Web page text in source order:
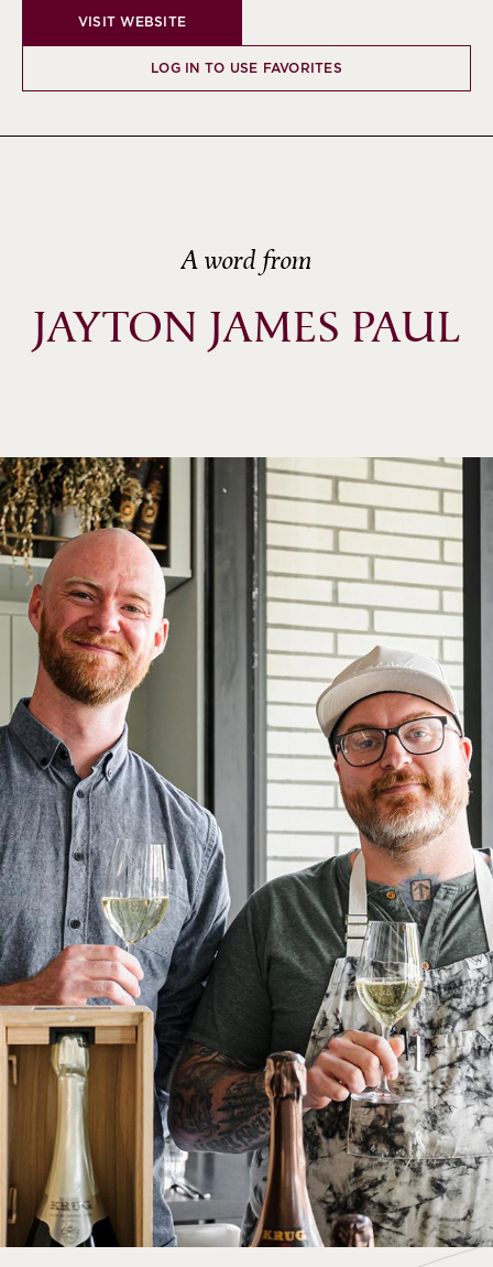
VISIT WEBSITE
LOG IN TO USE FAVORITES
A word from
JAYTON JAMES PAUL